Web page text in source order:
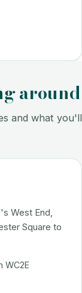
around
and what you'll
West End,
Square to
WC2E